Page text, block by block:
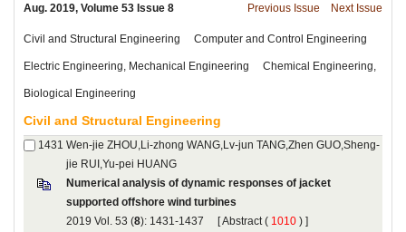
, Volume 53 Issue 8
Chemical Engineering,
Numerical analysis of dynamic responses of jacket
): 1431-1437 [ (
) ]